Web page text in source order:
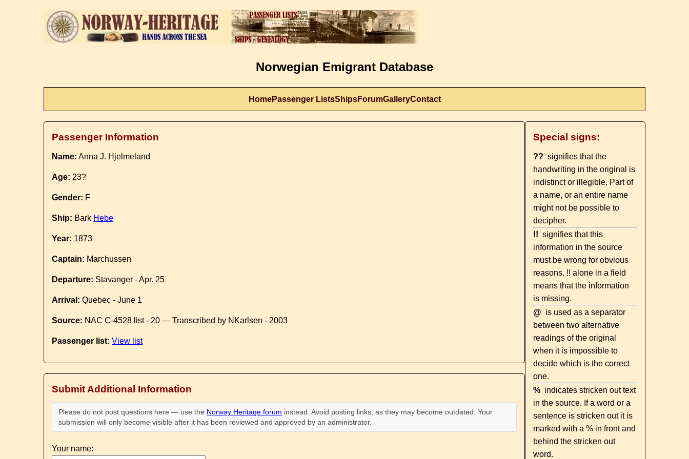
Norwegian Emigrant Database
HomePassenger ListsShipsForumGalleryContact
Passenger Information
Name: Anna J. Hjelmeland
Age: 23?
Gender: F
Ship: Bark Hebe
Year: 1873
Captain: Marchussen
Departure: Stavanger - Apr. 25
Arrival: Quebec - June 1
Source: NAC C-4528 list - 20 — Transcribed by NKarlsen - 2003
Passenger list: View list
Submit Additional Information
Please do not post questions here — use the Norway Heritage forum instead. Avoid posting links, as they may become outdated. Your
submission will only become visible after it has been reviewed and approved by an administrator.
Your name:
Special signs:
?? signifies that the
handwriting in the original is
indistinct or illegible. Part of
a name, or an entire name
might not be possible to
decipher.
!! signifies that this
information in the source
must be wrong for obvious
reasons. !! alone in a field
means that the information
is missing.
@ is used as a separator
between two alternative
readings of the original
when it is impossible to
decide which is the correct
one.
% indicates stricken out text
in the source. If a word or a
sentence is stricken out it is
marked with a % in front and
behind the stricken out
word.